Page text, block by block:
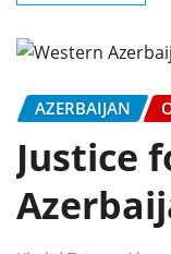
AZERBAIJAN
Justice